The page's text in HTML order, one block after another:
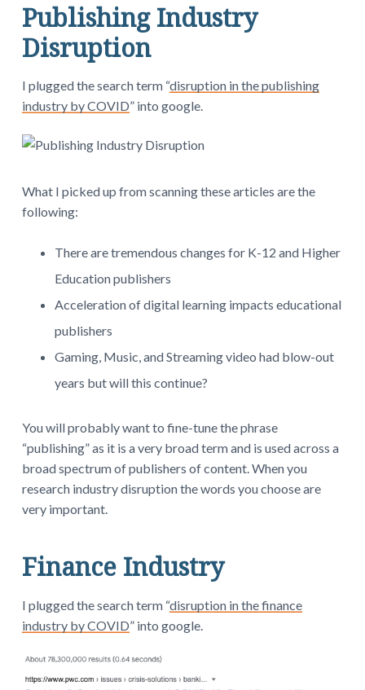
Publishing Industry
Disruption
I plugged the search term “disruption in the publishing
industry by COVID” into google.
What I picked up from scanning these articles are the
following:
There are tremendous changes for K-12 and Higher
Education publishers
Acceleration of digital learning impacts educational
publishers
Gaming, Music, and Streaming video had blow-out
years but will this continue?
You will probably want to fine-tune the phrase
“publishing” as it is a very broad term and is used across a
broad spectrum of publishers of content. When you
research industry disruption the words you choose are
very important.
Finance Industry
I plugged the search term “disruption in the finance
industry by COVID” into google.